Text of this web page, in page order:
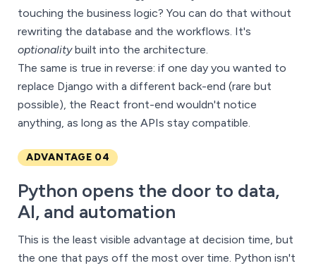
touching the business logic? You can do that without
rewriting the database and the workflows. It's
optionalitybuilt into the architecture.
The same is true in reverse: if one day you wanted to
replace Django with a different back-end (rare but
possible), the React front-end wouldn't notice
anything, as long as the APIs stay compatible.
ADVANTAGE 04
Python opens the door to data,
AI, and automation
This is the least visible advantage at decision time, but
the one that pays off the most over time. Python isn't